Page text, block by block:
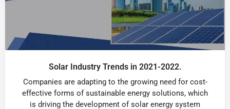
Solar Industry Trends in 2021-2022.
Companies are adapting to the growing need for cost-
effective forms of sustainable energy solutions, which
is driving the development of solar energy system